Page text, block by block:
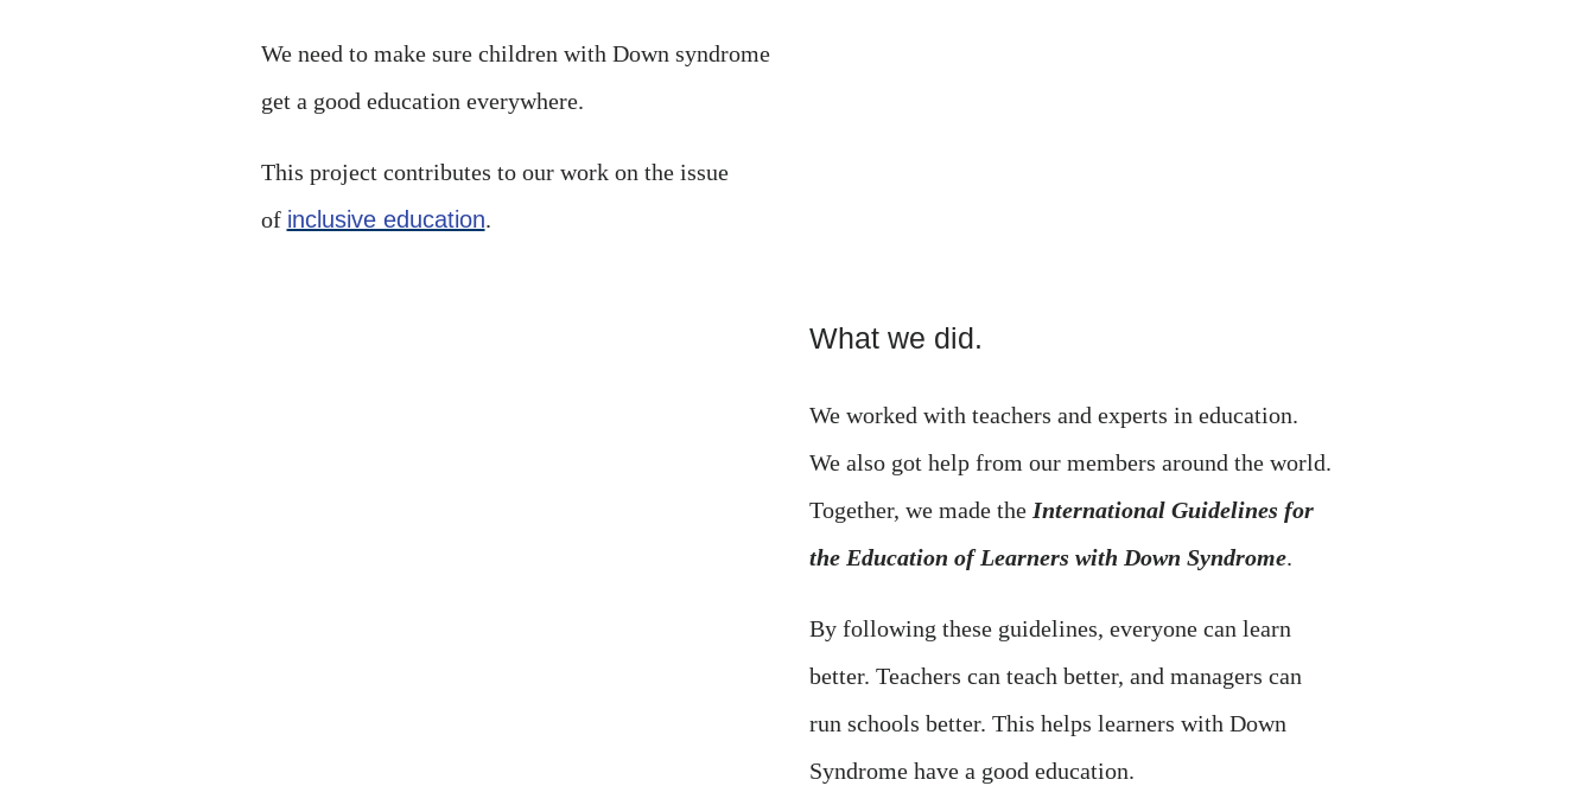
We need to make sure children with Down syndrome
get a good education everywhere.
This project contributes to our work on the issue
of inclusive education.
What we did.
We worked with teachers and experts in education.
We also got help from our members around the world.
Together, we made the International Guidelines for
the Education of Learners with Down Syndrome.
By following these guidelines, everyone can learn
better. Teachers can teach better, and managers can
run schools better. This helps learners with Down
Syndrome have a good education.